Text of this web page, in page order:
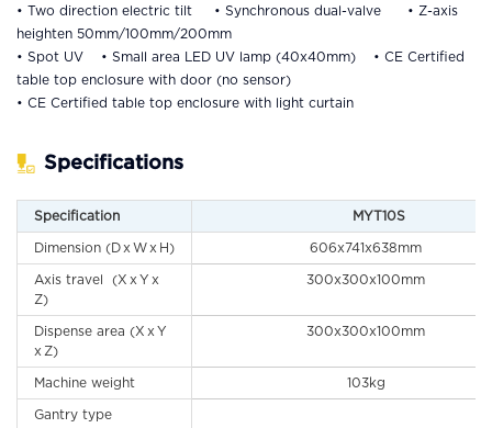
• Two direction electric tilt • Synchronous dual-valve • Z-axis
heighten 50mm/100mm/200mm
• Spot UV • Small area LED UV lamp (40x40mm) • CE Certified
table top enclosure with door (no sensor)
• CE Certified table top enclosure with light curtain
Specifications
Specification
MYT10S
Dimension (D x W x H)
606x741x638mm
Axis travel (X x Y x
Z)
300x300x100mm
Dispense area (X x Y
x Z)
300x300x100mm
Machine weight
103kg
Gantry type